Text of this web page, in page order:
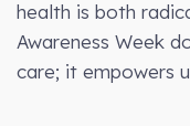
health is both
Awareness Week
care; it empowers